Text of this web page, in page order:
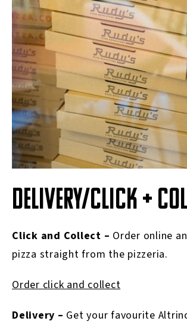
DELIVERY/CLICK +
Click and Collect – Order online
pizza straight from the pizzeria.
Order click and collect
Delivery – Get your favourite